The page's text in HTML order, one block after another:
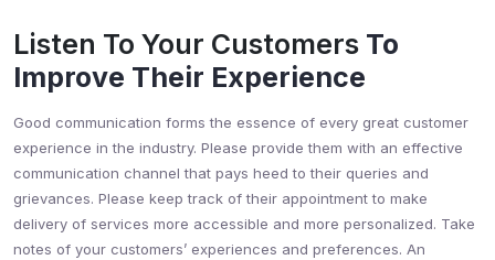
Listen To Your Customers To
Improve Their Experience
Good communication forms the essence of every great customer
experience in the industry. Please provide them with an effective
communication channel that pays heed to their queries and
grievances. Please keep track of their appointment to make
delivery of services more accessible and more personalized. Take
notes of your customers’ experiences and preferences. An